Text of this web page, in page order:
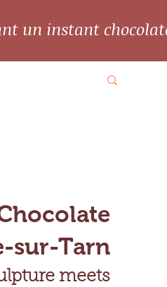
un instant
sur-Tarn
meets